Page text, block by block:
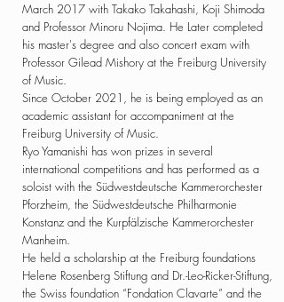
March 2017 with Takako Takahashi, Koji Shimoda
and Professor Minoru Nojima. He Later completed
his master's degree and also concert exam with
Professor Gilead Mishory at the Freiburg University
of Music.
Since October 2021, he is being employed as an
academic assistant for accompaniment at the
Freiburg University of Music.
Ryo Yamanishi has won prizes in several
international competitions and has performed as a
soloist with the Südwestdeutsche Kammerorchester
Pforzheim, the Südwestdeutsche Philharmonie
Konstanz and the Kurpfälzische Kammerorchester
Manheim.
He held a scholarship at the Freiburg foundations
Helene Rosenberg Stiftung and Dr.-Leo-Ricker-Stiftung,
the Swiss foundation “Fondation Clavarte” and the